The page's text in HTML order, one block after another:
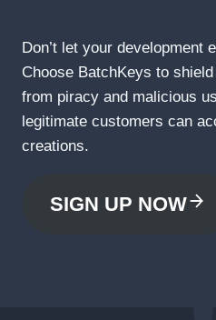
Don’t let your development
Choose BatchKeys to
from piracy and malicious
legitimate customers can
creations.
SIGN UP NOW